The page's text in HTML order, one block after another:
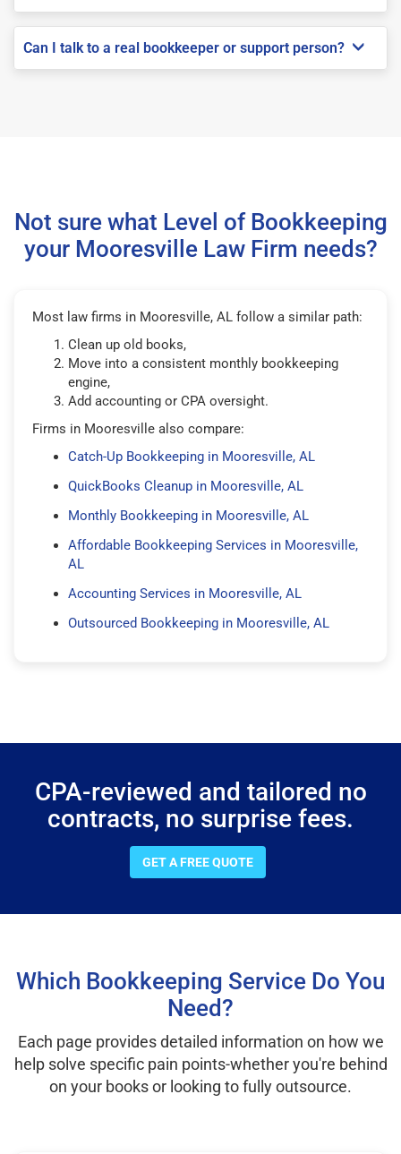
Can I talk to a real bookkeeper or support person?
Not sure what Level of Bookkeeping
your Mooresville Law Firm needs?
Most law firms in Mooresville, AL follow a similar path:
Clean up old books,
Move into a consistent monthly bookkeeping
engine,
Add accounting or CPA oversight.
Firms in Mooresville also compare:
Catch-Up Bookkeeping in Mooresville, AL
QuickBooks Cleanup in Mooresville, AL
Monthly Bookkeeping in Mooresville, AL
Affordable Bookkeeping Services in Mooresville,
AL
Accounting Services in Mooresville, AL
Outsourced Bookkeeping in Mooresville, AL
CPA-reviewed and tailored no
contracts, no surprise fees.
GET A FREE QUOTE
Which Bookkeeping Service Do You
Need?
Each page provides detailed information on how we
help solve specific pain points-whether you're behind
on your books or looking to fully outsource.